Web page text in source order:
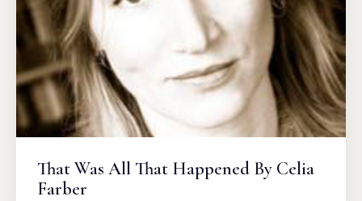
That Was All That Happened By Celia
Farber